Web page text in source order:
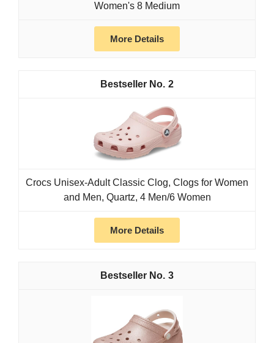
Women's 8 Medium
More Details
2
Crocs Unisex-Adult Classic Clog, Clogs for Women
and Men, Quartz, 4 Men/6 Women
More Details
3